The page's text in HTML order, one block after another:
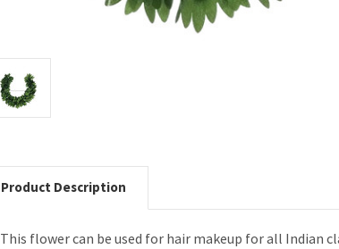
Product Description
This flower can be used for hair makeup for all Indian